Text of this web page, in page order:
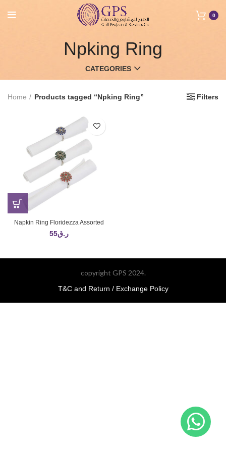
0
Npking Ring
CATEGORIES
Home Products tagged “Npking Ring” Filters
Napkin Ring Floridezza Assorted
ر.ق55
copyright GPS 2024.
T&C and Return / Exchange Policy